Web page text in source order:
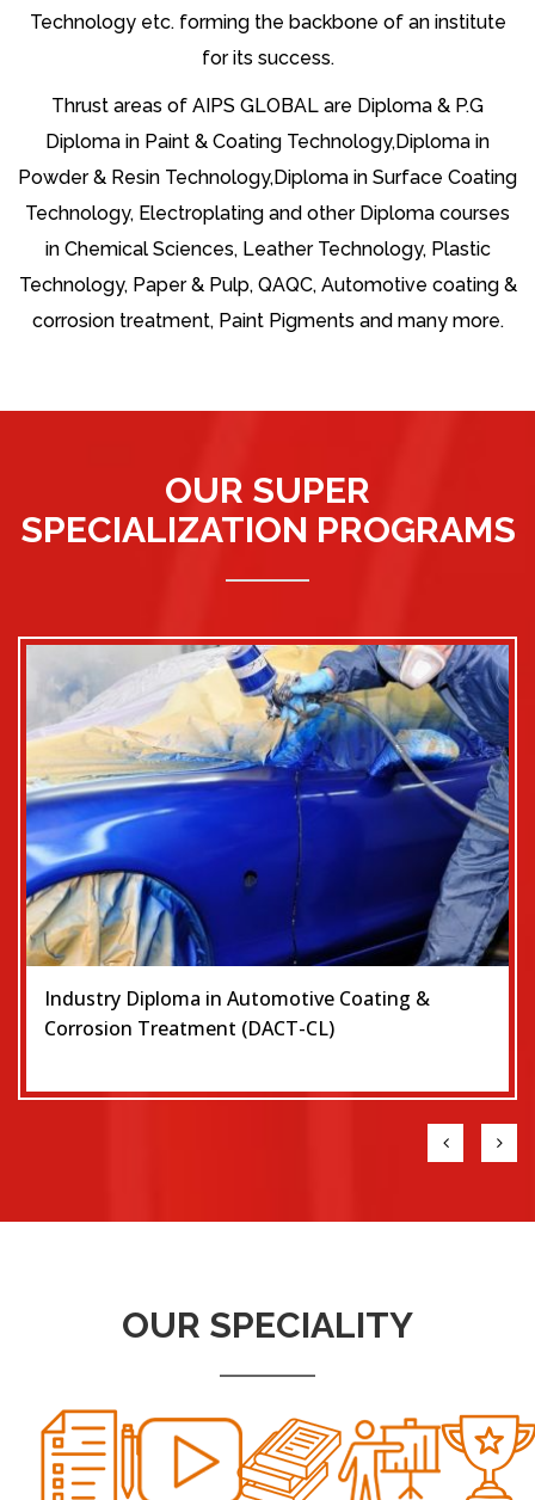
Technology etc. forming the backbone of an institute
for its success.
Thrust areas of AIPS GLOBAL are Diploma & P.G
Diploma in Paint & Coating Technology,Diploma in
Powder & Resin Technology,Diploma in Surface Coating
Technology, Electroplating and other Diploma courses
in Chemical Sciences, Leather Technology, Plastic
Technology, Paper & Pulp, QAQC, Automotive coating &
corrosion treatment, Paint Pigments and many more.
OUR SUPER
SPECIALIZATION PROGRAMS
Industry Diploma in Automotive Coating &
Corrosion Treatment (DACT-CL)
OUR SPECIALITY